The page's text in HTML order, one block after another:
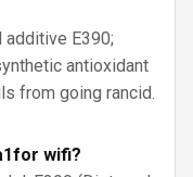
E390;
antioxidant
from going rancid.
wifi?